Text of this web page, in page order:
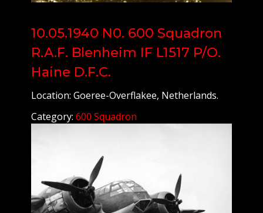
10.05.1940 N0. 600 Squadron
R.A.F. Blenheim IF L1517 P/O.
Haine D.F.C.
Location: Goeree-Overflakee, Netherlands.
Category: 600 Squadron